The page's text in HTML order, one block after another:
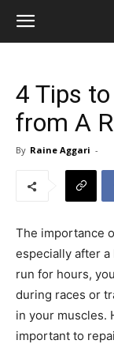
4 Tips
from A
By Raine Aggari -
The importance
especially after a
run for hours,
during races or
in your muscles.
important to